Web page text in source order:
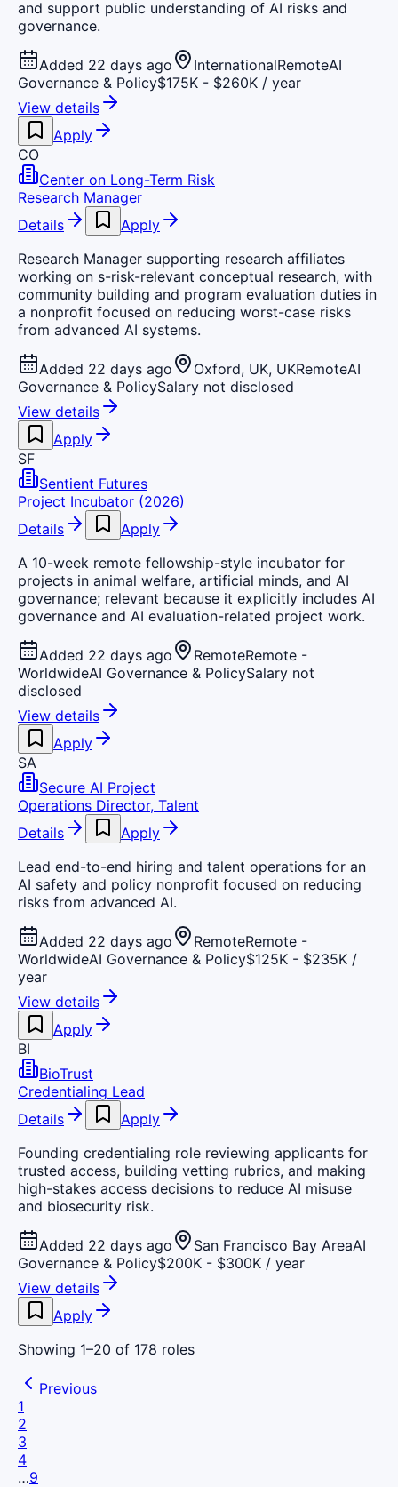
and support public understanding of AI risks and
governance.
Added 22 days ago InternationalRemoteAI
Governance & Policy$175K - $260K / year
View details
Apply
CO
Center on Long-Term Risk
Research Manager
Details
Apply
Research Manager supporting research affiliates
working on s-risk-relevant conceptual research, with
community building and program evaluation duties in
a nonprofit focused on reducing worst-case risks
from advanced AI systems.
Added 22 days ago Oxford, UK, UKRemoteAI
Governance & PolicySalary not disclosed
View details
Apply
SF
Sentient Futures
Project Incubator (2026)
Details
Apply
A 10-week remote fellowship-style incubator for
projects in animal welfare, artificial minds, and AI
governance; relevant because it explicitly includes AI
governance and AI evaluation-related project work.
Added 22 days ago RemoteRemote -
WorldwideAI Governance & PolicySalary not
disclosed
View details
Apply
SA
Secure AI Project
Operations Director, Talent
Details
Apply
Lead end-to-end hiring and talent operations for an
AI safety and policy nonprofit focused on reducing
risks from advanced AI.
Added 22 days ago RemoteRemote -
WorldwideAI Governance & Policy$125K - $235K /
year
View details
Apply
BI
BioTrust
Credentialing Lead
Details
Apply
Founding credentialing role reviewing applicants for
trusted access, building vetting rubrics, and making
high-stakes access decisions to reduce AI misuse
and biosecurity risk.
Added 22 days ago San Francisco Bay AreaAI
Governance & Policy$200K - $300K / year
View details
Apply
Showing 1–20 of 178 roles
Previous
1
2
3
4
…9